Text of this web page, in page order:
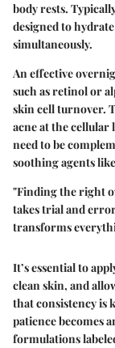
body rests.
designed to
simultaneously.
An effective
such as retinol or
skin cell turnover.
acne at the cellular
need to be
soothing agents
"Finding the right
takes trial and
transforms
It’s essential to
clean skin, and
that consistency is
patience becomes
formulations